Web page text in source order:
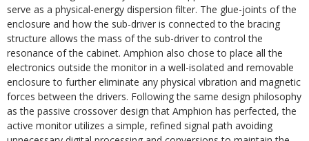
serve as a physical-energy dispersion filter. The glue-joints of the
enclosure and how the sub-driver is connected to the bracing
structure allows the mass of the sub-driver to control the
resonance of the cabinet. Amphion also chose to place all the
electronics outside the monitor in a well-isolated and removable
enclosure to further eliminate any physical vibration and magnetic
forces between the drivers. Following the same design philosophy
as the passive crossover design that Amphion has perfected, the
active monitor utilizes a simple, refined signal path avoiding